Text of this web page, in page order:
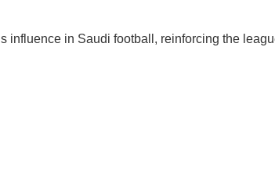
in Saudi football, reinforcing the